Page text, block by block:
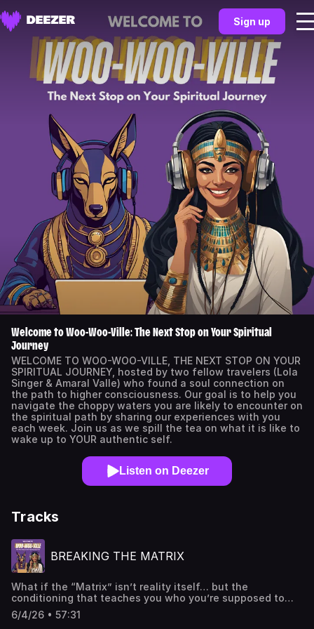
Sign up
Welcome to Woo-Woo-Ville: The Next Stop on Your Spiritual
Journey
WELCOME TO WOO-WOO-VILLE, THE NEXT STOP ON YOUR
SPIRITUAL JOURNEY, hosted by two fellow travelers (Lola
Singer & Amaral Valle) who found a soul connection on
the path to higher consciousness. Our goal is to help you
navigate the choppy waters you are likely to encounter on
the spiritual path by sharing our experiences with you
each week. Join us as we spill the tea on what it is like to
wake up to YOUR authentic self.
Listen on Deezer
Tracks
BREAKING THE MATRIX
What if the “Matrix” isn’t reality itself… but the
conditioning that teaches you who you’re supposed to
be? ️ In this episode of Welcome to Woo-Woo-Ville, Lola
Singer and Amaral explore the Matrix through the lens of
6/4/26 • 57:31